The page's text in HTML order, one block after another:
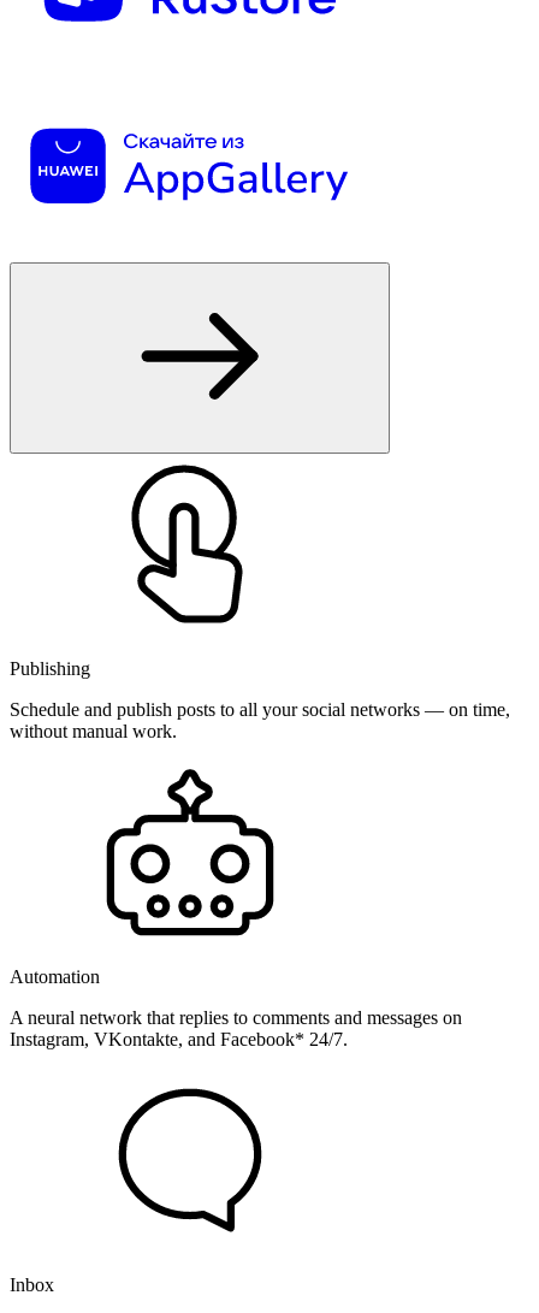
Publishing
Schedule and publish posts to all your social networks — on time,
without manual work.
Automation
A neural network that replies to comments and messages on
Instagram, VKontakte, and Facebook* 24/7.
Inbox